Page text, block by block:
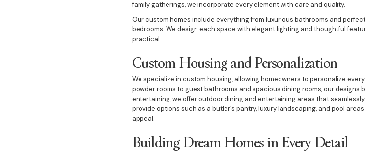
family gatherings, we incorporate every element with care and quality.
Our custom homes include everything from luxurious bathrooms and
bedrooms. We design each space with elegant lighting and thoughtful
practical.
Custom Housing and Personalization
We specialize in custom housing, allowing homeowners to personalize
powder rooms to guest bathrooms and spacious dining rooms, our designs
entertaining, we offer outdoor dining and entertaining areas that
provide options such as a butler’s pantry, luxury landscaping, and pool
appeal.
Building Dream Homes in Every Detail